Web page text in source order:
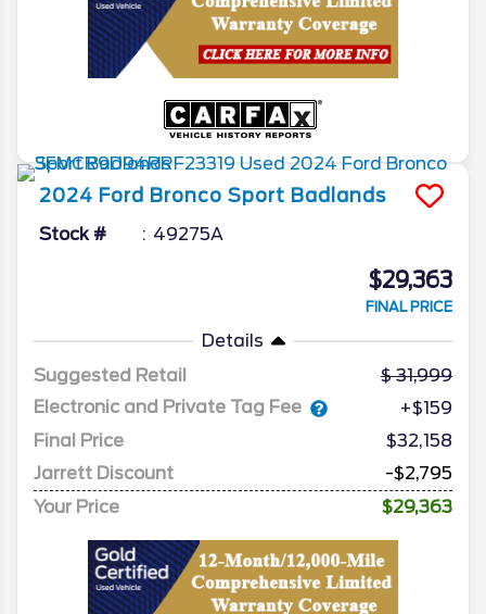
2024 Ford Bronco Sport Badlands
Stock # 49275A
$29,363
FINAL PRICE
Details
Suggested Retail
31,999
Electronic and Private Tag Fee
+$159
Final Price
$32,158
Jarrett Discount
-$2,795
Your Price
$29,363